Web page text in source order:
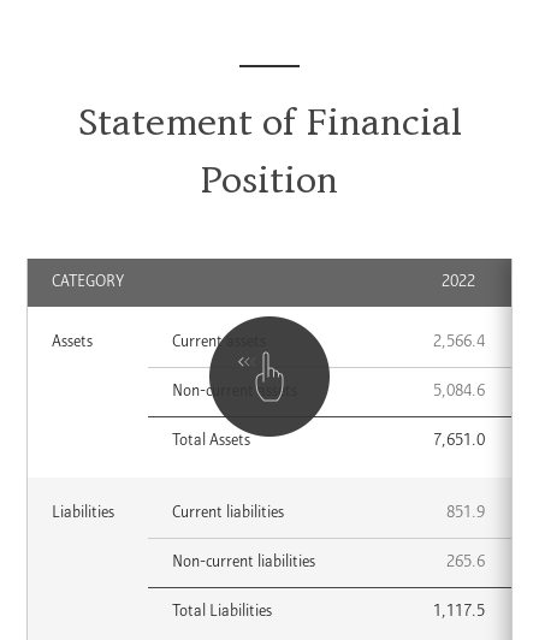
Statement of Financial
Position
CATEGORY 2022
Assets
Assets
CATEGORY
Current assets 2,566.4
Non-current assets 5,084.6
Total Assets 7,651.0
Liabilities
Liabilities
CATEGORY
Current liabilities 851.9
Non-current liabilities 265.6
Total Liabilities 1,117.5